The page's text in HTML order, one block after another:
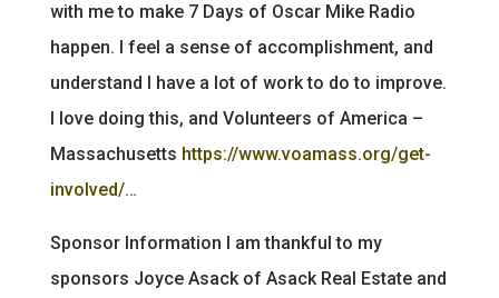
with me to make 7 Days of Oscar Mike Radio
happen. I feel a sense of accomplishment, and
understand I have a lot of work to do to improve.
I love doing this, and Volunteers of America –
Massachusetts https://www.voamass.org/get-
involved/…
Sponsor Information I am thankful to my
sponsors Joyce Asack of Asack Real Estate and